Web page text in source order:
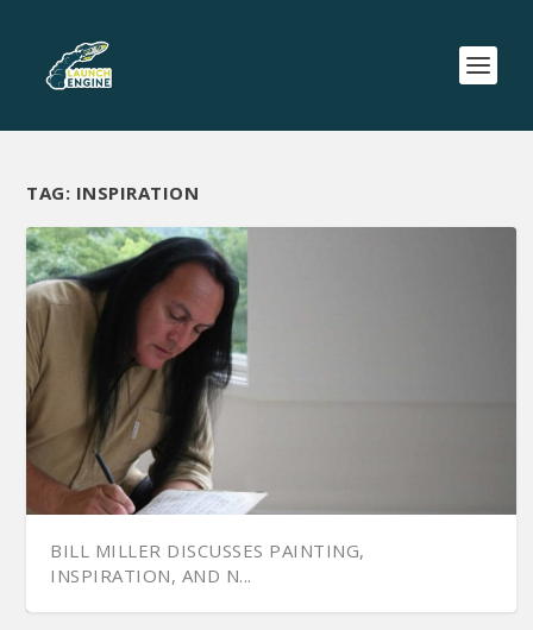
TAG: INSPIRATION
BILL MILLER DISCUSSES PAINTING,
INSPIRATION, AND N...